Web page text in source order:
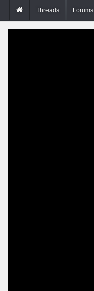
Threads Forums